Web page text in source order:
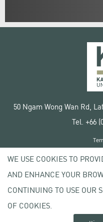
50 Ngam Wong Wan Rd,
Tel. +66
Copyright ©
WE USE COOKIES TO
AND ENHANCE YOUR
CONTINUING TO USE OUR
OF COOKIES.